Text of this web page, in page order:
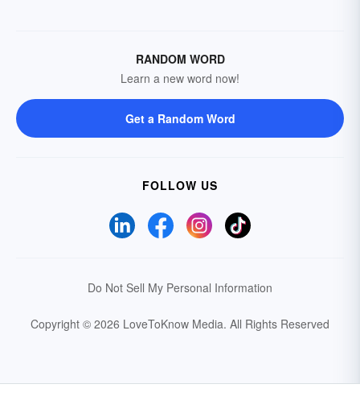
RANDOM WORD
Learn a new word now!
Get a Random Word
FOLLOW US
Do Not Sell My Personal Information
Copyright © 2026 LoveToKnow Media. All Rights Reserved